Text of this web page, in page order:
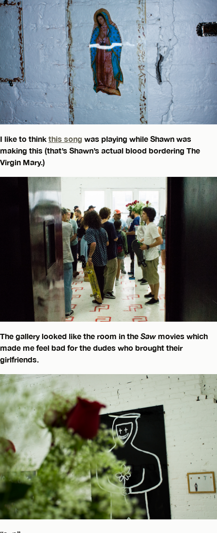
I like to think this song was playing while Shawn was
making this (that’s Shawn’s actual blood bordering The
Virgin Mary.)
The gallery looked like the room in the Sawmovies which
made me feel bad for the dudes who brought their
girlfriends.